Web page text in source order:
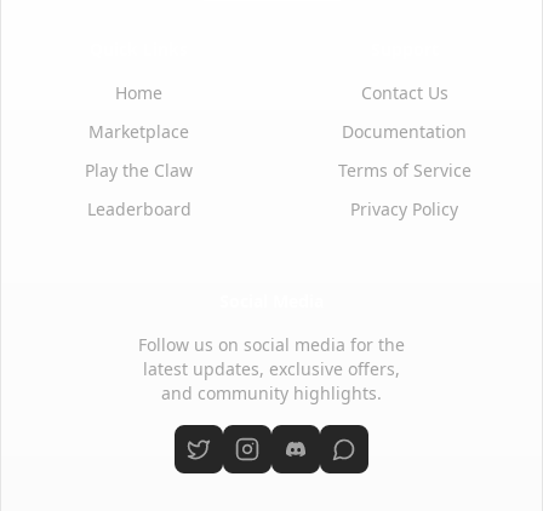
Home
Marketplace
Play the Claw
Leaderboard
Contact Us
Documentation
Terms of Service
Privacy Policy
Follow us on social media for the
latest updates, exclusive offers,
and community highlights.